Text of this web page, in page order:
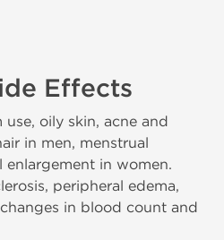
Effects
oily skin, acne and
in men, menstrual
enlargement in women.
peripheral edema,
in blood count and